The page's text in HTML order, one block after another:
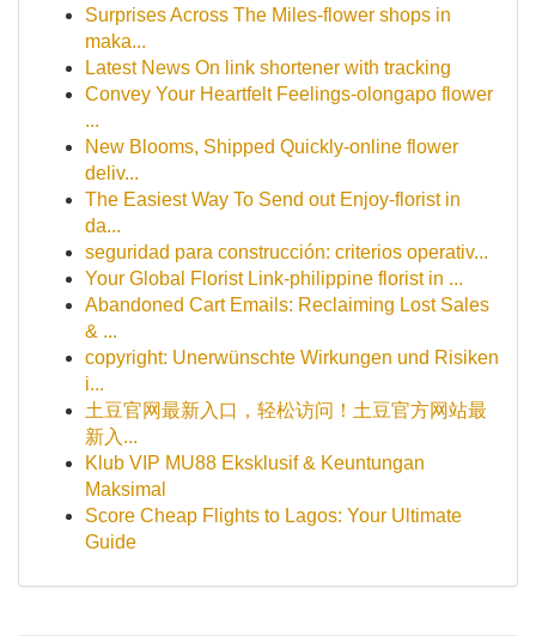
Surprises Across The Miles-flower shops in
maka...
Latest News On link shortener with tracking
Convey Your Heartfelt Feelings-olongapo flower
...
New Blooms, Shipped Quickly-online flower
deliv...
The Easiest Way To Send out Enjoy-florist in
da...
seguridad para construcción: criterios operativ...
Your Global Florist Link-philippine florist in ...
Abandoned Cart Emails: Reclaiming Lost Sales
& ...
copyright: Unerwünschte Wirkungen und Risiken
i...
土豆官网最新入口，轻松访问！土豆官方网站最
新入...
Klub VIP MU88 Eksklusif & Keuntungan
Maksimal
Score Cheap Flights to Lagos: Your Ultimate
Guide